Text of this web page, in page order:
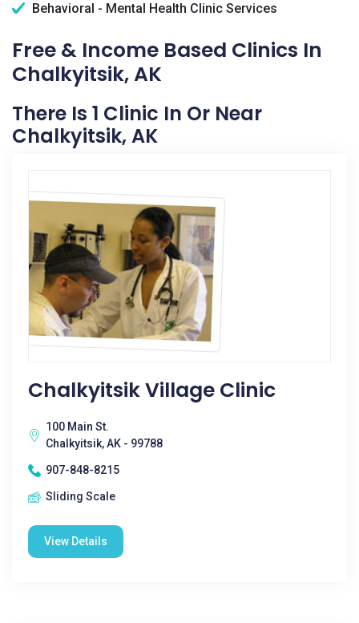
Behavioral - Mental Health Clinic Services
Free & Income Based Clinics In
Chalkyitsik, AK
There Is 1 Clinic In Or Near
Chalkyitsik, AK
Chalkyitsik Village Clinic
100 Main St.
Chalkyitsik, AK - 99788
907-848-8215
Sliding Scale
View Details